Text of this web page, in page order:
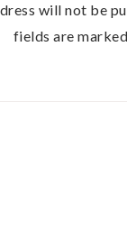
will not be
fields are marked